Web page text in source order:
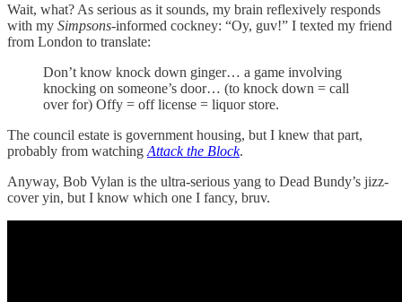
Wait, what? As serious as it sounds, my brain reflexively responds
with my Simpsons-informed cockney: “Oy, guv!” I texted my friend
from London to translate:
Don’t know knock down ginger… a game involving
knocking on someone’s door… (to knock down = call
over for) Offy = off license = liquor store.
The council estate is government housing, but I knew that part,
probably from watching Attack the Block.
Anyway, Bob Vylan is the ultra-serious yang to Dead Bundy’s jizz-
cover yin, but I know which one I fancy, bruv.